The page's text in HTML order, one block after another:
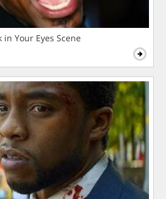
Your Eyes Scene